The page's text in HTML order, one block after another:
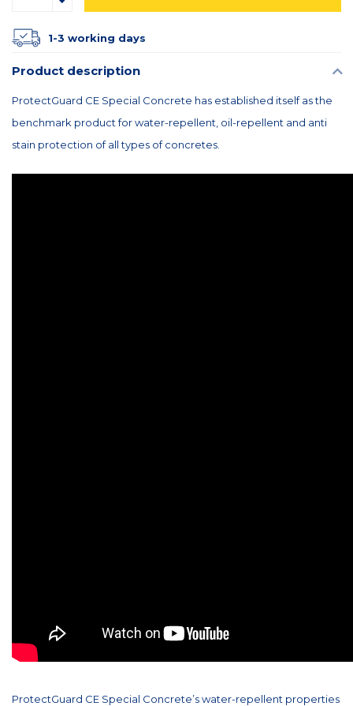
1-3 working days
Product description
ProtectGuard CE Special Concrete has established itself as the
benchmark product for water-repellent, oil-repellent and anti
stain protection of all types of concretes.
ProtectGuard CE Special Concrete’s water-repellent properties